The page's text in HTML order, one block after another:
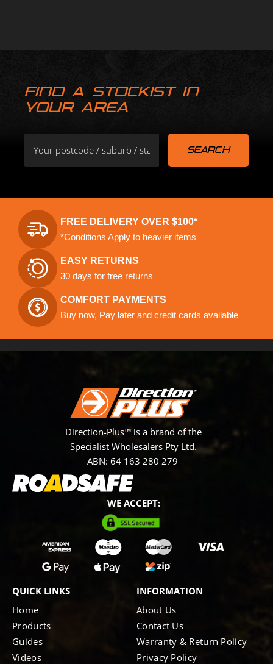
FIND A STOCKIST IN
YOUR AREA
FREE DELIVERY OVER $100*
*Conditions Apply to heavier items
EASY RETURNS
30 days for free returns
COMFORT PAYMENTS
Buy now, Pay later and credit cards available
Direction-Plus™ is a brand of the
Specialist Wholesalers Pty Ltd.
ABN: 64 163 280 279
WE ACCEPT:
QUICK LINKS
Home
Products
Guides
Videos
INFORMATION
About Us
Contact Us
Warranty & Return Policy
Privacy Policy